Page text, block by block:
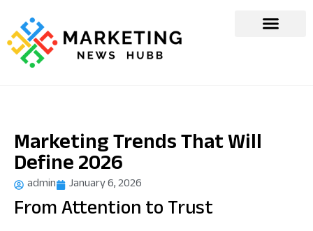
Marketing Trends That Will
Define 2026
admin January 6, 2026
From Attention to Trust